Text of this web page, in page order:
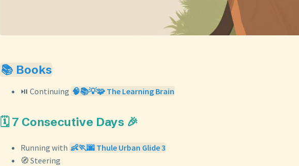
📚 Books
⏯️ Continuing 🧠📚💡🧩 The Learning Brain
🗓️ 7 Consecutive Days 🎉
Running with 👶🏃🌆 Thule Urban Glide 3
🧭 Steering